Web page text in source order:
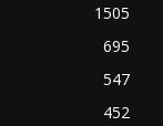
1505
695
547
452